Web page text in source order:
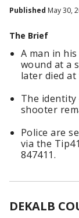
Published May 30,
The Brief
A man in
wound at a
later died
The
shooter
Police are
via the
847411.
DEKALB